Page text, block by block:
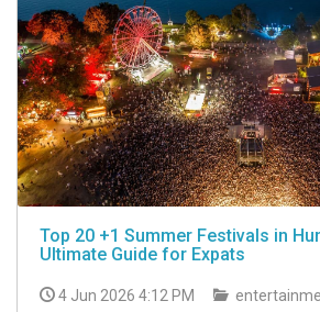
Top 20 +1 Summer Festivals in
Ultimate Guide for Expats
4 Jun 2026 4:12 PM